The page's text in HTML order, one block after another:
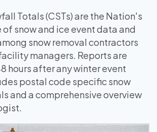
Totals (CSTs) are the Nation's
snow and ice event data and
snow removal contractors
managers. Reports are
hours after any winter event
postal code specific snow
and a comprehensive overview